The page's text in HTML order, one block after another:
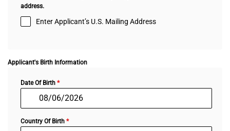
address.
Enter Applicant’s U.S. Mailing Address
Applicant's Birth Information
Date Of Birth *
Country Of Birth *